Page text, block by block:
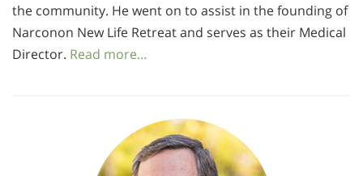
the community. He went on to assist in the founding of
Narconon New Life Retreat and serves as their Medical
Director. Read more…